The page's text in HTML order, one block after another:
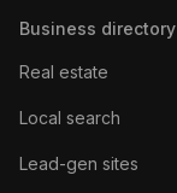
Business directory
Real estate
Local search
Lead-gen sites